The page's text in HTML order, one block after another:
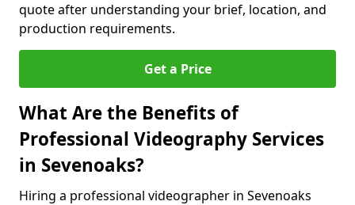
quote after understanding your brief, location, and
production requirements.
Get a Price
What Are the Benefits of
Professional Videography Services
in Sevenoaks?
Hiring a professional videographer in Sevenoaks